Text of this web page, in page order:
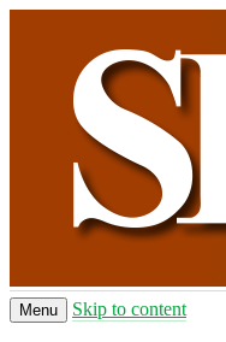
Menu Skip to content